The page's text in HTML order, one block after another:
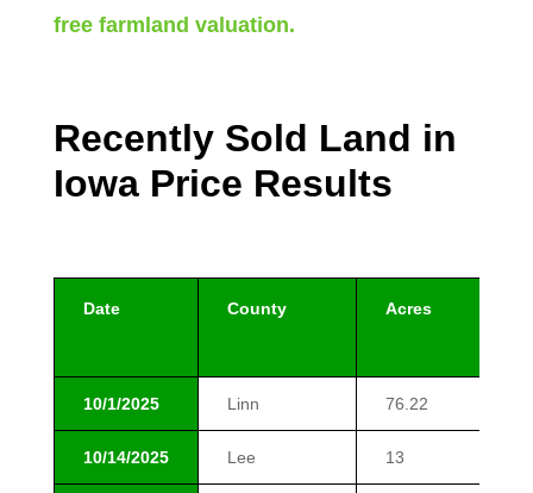
free farmland valuation.
Recently Sold Land in
Iowa Price Results
Date County Acres
10/1/2025 Linn 76.22
10/14/2025 Lee 13